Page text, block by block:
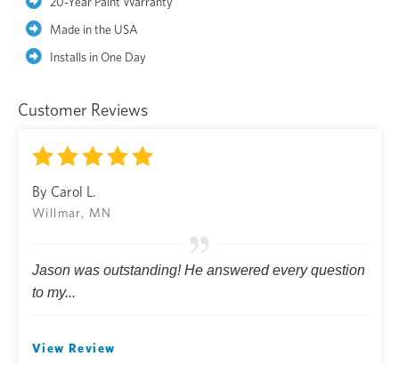
Made in the USA
Installs in One Day
Customer Reviews
By Carol L.
Willmar, MN
Jason was outstanding! He answered every question
to my...
View Review